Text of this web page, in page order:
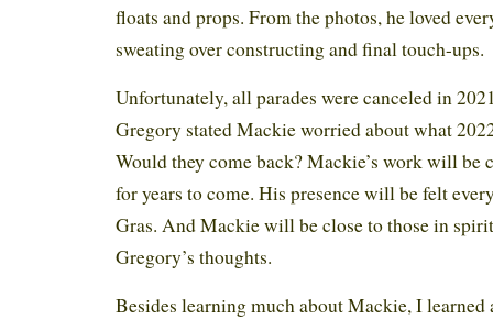
floats and props. From the photos, he loved
sweating over constructing and final touch-ups.
Unfortunately, all parades were canceled in
Gregory stated Mackie worried about what
Would they come back? Mackie’s work will be
for years to come. His presence will be felt
Gras. And Mackie will be close to those in
Gregory’s thoughts.
Besides learning much about Mackie, I learned